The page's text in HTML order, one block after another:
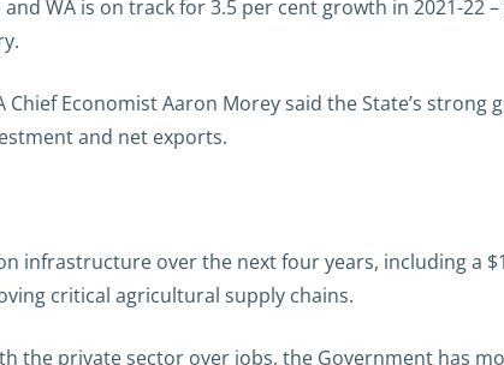
WA is on track for 3.5 per cent growth in 2021-22
Chief Economist Aaron Morey said the State’s
and net exports.
infrastructure over the next four years, including a
critical agricultural supply chains.
the private sector over jobs, the Government has